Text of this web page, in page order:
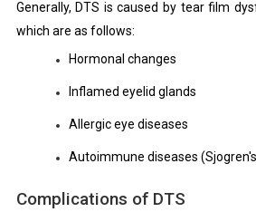
Generally, DTS is caused by tear film
which are as follows:
Hormonal changes
Inflamed eyelid glands
Allergic eye diseases
Autoimmune diseases
Complications of DTS